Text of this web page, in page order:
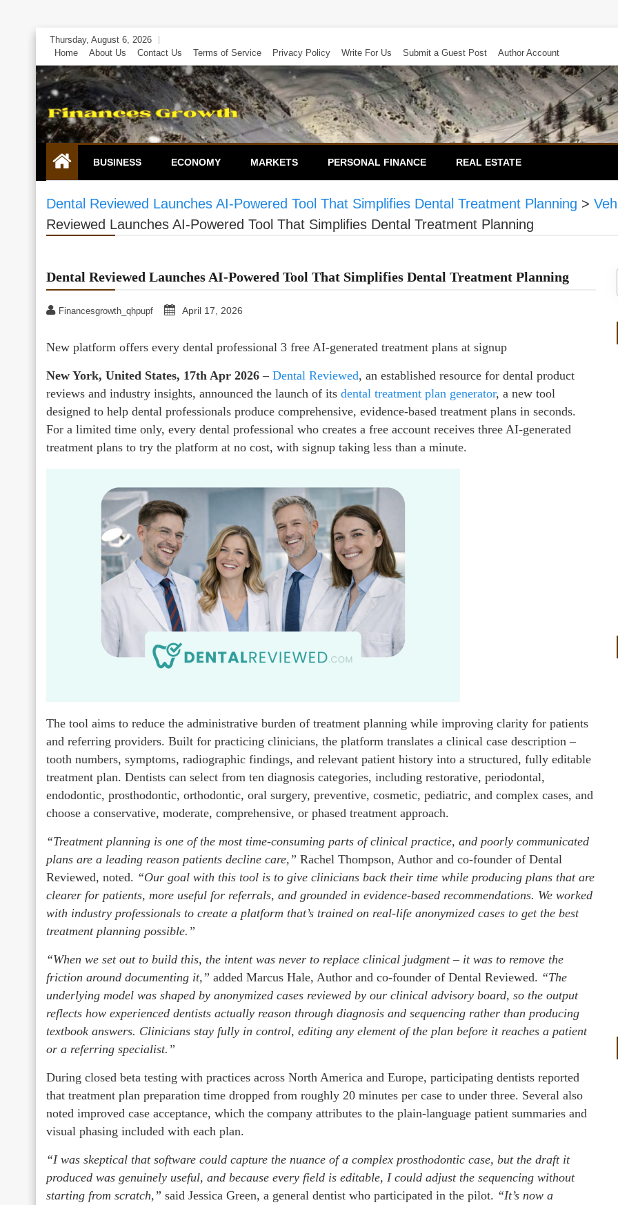
Skip
content
Thursday, August 6, 2026
Home
About Us Contact Us Terms of Service Privacy Policy Write For Us Submit a Guest Post Author Account
BUSINESS ECONOMY MARKETS PERSONAL FINANCE REAL ESTATE
Dental Reviewed Launches AI-Powered Tool That Simplifies Dental Treatment Planning >
Reviewed Launches AI-Powered Tool That Simplifies Dental Treatment Planning
Dental Reviewed Launches AI-Powered Tool That Simplifies Dental Treatment Planning
Financesgrowth_qhpupf April 17, 2026
New platform offers every dental professional 3 free AI-generated treatment plans at signup
New York, United States, 17th Apr 2026 – Dental Reviewed, an established resource for dental product
reviews and industry insights, announced the launch of its dental treatment plan generator, a new tool
designed to help dental professionals produce comprehensive, evidence-based treatment plans in seconds.
For a limited time only, every dental professional who creates a free account receives three AI-generated
treatment plans to try the platform at no cost, with signup taking less than a minute.
The tool aims to reduce the administrative burden of treatment planning while improving clarity for patients
and referring providers. Built for practicing clinicians, the platform translates a clinical case description –
tooth numbers, symptoms, radiographic findings, and relevant patient history into a structured, fully editable
treatment plan. Dentists can select from ten diagnosis categories, including restorative, periodontal,
endodontic, prosthodontic, orthodontic, oral surgery, preventive, cosmetic, pediatric, and complex cases, and
choose a conservative, moderate, comprehensive, or phased treatment approach.
“Treatment planning is one of the most time-consuming parts of clinical practice, and poorly communicated
plans are a leading reason patients decline care,” Rachel Thompson, Author and co-founder of Dental
Reviewed, noted. “Our goal with this tool is to give clinicians back their time while producing plans that are
clearer for patients, more useful for referrals, and grounded in evidence-based recommendations. We worked
with industry professionals to create a platform that’s trained on real-life anonymized cases to get the best
treatment planning possible.”
“When we set out to build this, the intent was never to replace clinical judgment – it was to remove the
friction around documenting it,” added Marcus Hale, Author and co-founder of Dental Reviewed. “The
underlying model was shaped by anonymized cases reviewed by our clinical advisory board, so the output
reflects how experienced dentists actually reason through diagnosis and sequencing rather than producing
textbook answers. Clinicians stay fully in control, editing any element of the plan before it reaches a patient
or a referring specialist.”
During closed beta testing with practices across North America and Europe, participating dentists reported
that treatment plan preparation time dropped from roughly 20 minutes per case to under three. Several also
noted improved case acceptance, which the company attributes to the plain-language patient summaries and
visual phasing included with each plan.
“I was skeptical that software could capture the nuance of a complex prosthodontic case, but the draft it
produced was genuinely useful, and because every field is editable, I could adjust the sequencing without
starting from scratch,” said Jessica Green, a general dentist who participated in the pilot. “It’s now a